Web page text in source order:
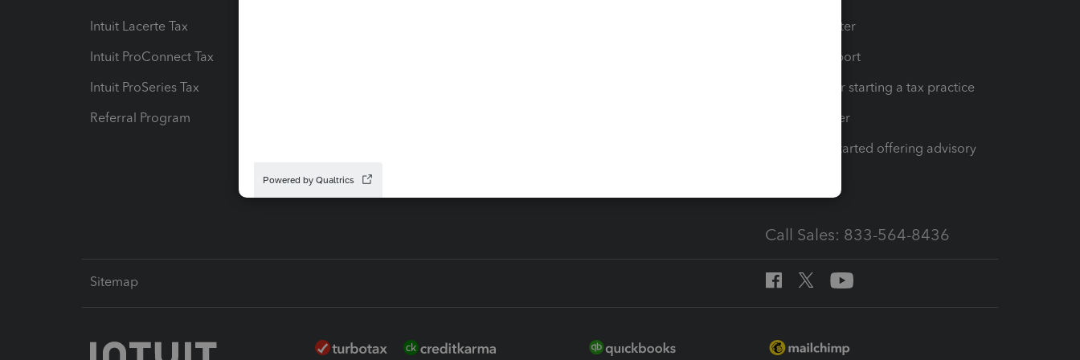
Intuit Lacerte Tax
Intuit ProConnect Tax
Intuit ProSeries Tax
Referral Program
Intuit Link
Training Center
Learn & Support
Resources for starting a tax practice
Tax Pro Center
How to get started offering advisory
Call Sales: 833-564-8436
Sitemap